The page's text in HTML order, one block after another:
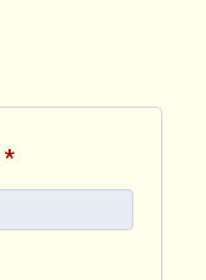
*Required